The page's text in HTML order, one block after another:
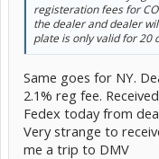
registeration fees for
the dealer and dealer
plate is only valid for 20
Same goes for NY.
2.1% reg fee.
Fedex today from
Very strange to
me a trip to DMV